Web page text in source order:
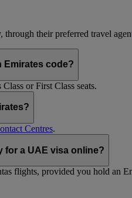
through their preferred travel
Emirates code?
or First Class seats.
Centres.
for a UAE visa online?
flights, provided you hold an